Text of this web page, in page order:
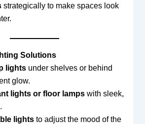
strategically to make spaces look
Solutions
lightsunder shelves or behind
glow.
lights or floor lampswith sleek,
lightsto adjust the mood of the